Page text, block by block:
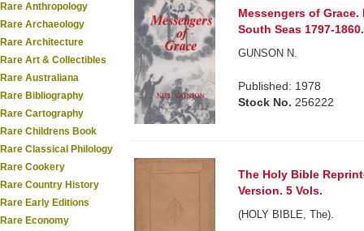
Rare Anthropology
Rare Archaeology
Rare Architecture
Rare Art & Collectibles
Rare Australiana
Rare Bibliography
Rare Cartography
Rare Childrens Book
Rare Classical Philology
Rare Cookery
Rare Country History
Rare Early Editions
Rare Economy
Messengers of
South Seas 1797-1860.
GUNSON N.
Published: 1978
Stock No. 256222
The Holy Bible
Version. 5 Vols.
(HOLY BIBLE, The).